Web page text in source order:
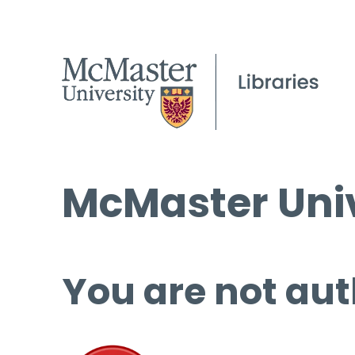
McMaster
You are not